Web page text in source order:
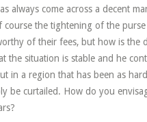
always come across a decent
course the tightening of the
of their fees, but how is the
the situation is stable and he
in a region that has been as
be curtailed. How do you